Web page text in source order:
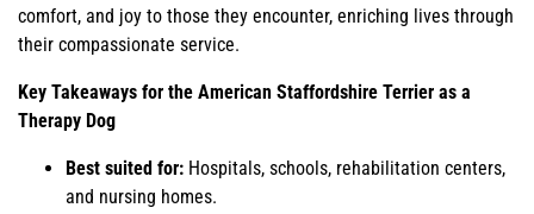
comfort, and joy to those they encounter, enriching lives through
their compassionate service.
Key Takeaways for the American Staffordshire Terrier as a
Therapy Dog
Best suited for: Hospitals, schools, rehabilitation centers,
and nursing homes.